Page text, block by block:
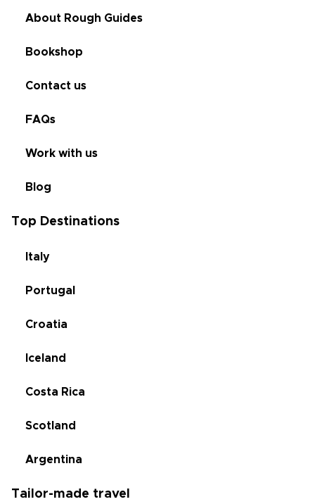
About Rough Guides
Bookshop
Contact us
FAQs
Work with us
Blog
Top Destinations
Italy
Portugal
Croatia
Iceland
Costa Rica
Scotland
Argentina
Tailor-made travel